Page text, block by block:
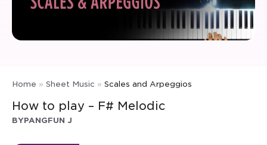
Home » Sheet Music » Scales and Arpeggios
How to play – F# Melodic
BYPANGFUN J